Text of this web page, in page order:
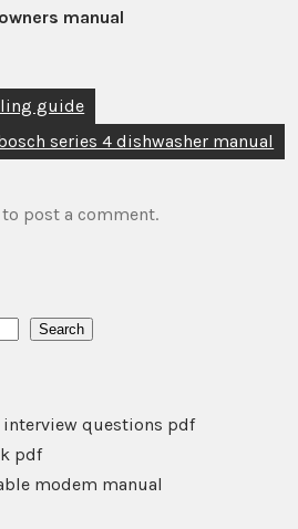
manual
guide
series 4 dishwasher manual
to post a comment.
Search
questions pdf
pdf
modem manual